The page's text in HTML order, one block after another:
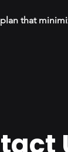
that